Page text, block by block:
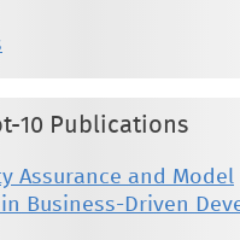
10 Publications
Assurance and Model
Business-Driven